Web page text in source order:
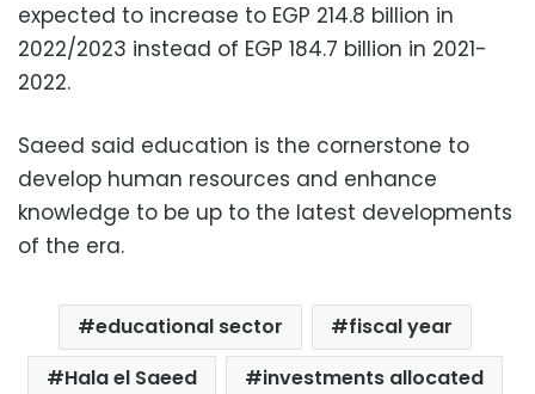
expected to increase to EGP 214.8 billion in
2022/2023 instead of EGP 184.7 billion in 2021-
2022.
Saeed said education is the cornerstone to
develop human resources and enhance
knowledge to be up to the latest developments
of the era.
educational sector
fiscal year
Hala el Saeed
investments allocated